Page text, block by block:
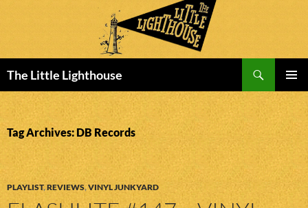
The Little Lighthouse
MENU
TO
CONTENT
Tag Archives: DB Records
PLAYLIST,REVIEWS,VINYL JUNKYARD